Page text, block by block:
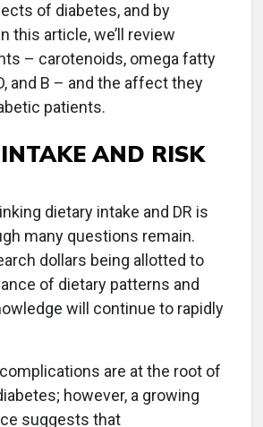
of diabetes, and by
this article, we’ll review
– carotenoids, omega fatty
and B – and the affect they
patients.
AND RISK
dietary intake and DR is
many questions remain.
dollars being allotted to
of dietary patterns and
will continue to rapidly
are at the root of
however, a growing
suggests that